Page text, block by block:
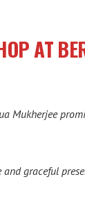
AT
Mukherjee
graceful